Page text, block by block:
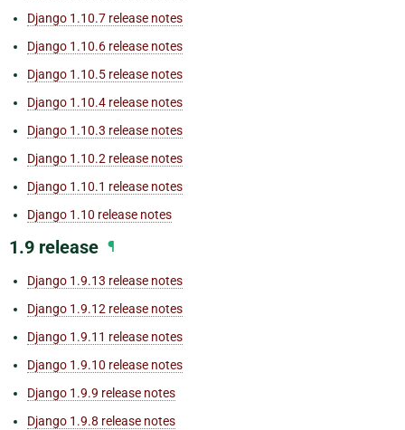
Django 1.10.7 release notes
Django 1.10.6 release notes
Django 1.10.5 release notes
Django 1.10.4 release notes
Django 1.10.3 release notes
Django 1.10.2 release notes
Django 1.10.1 release notes
Django 1.10 release notes
1.9 release ¶
Django 1.9.13 release notes
Django 1.9.12 release notes
Django 1.9.11 release notes
Django 1.9.10 release notes
Django 1.9.9 release notes
Django 1.9.8 release notes